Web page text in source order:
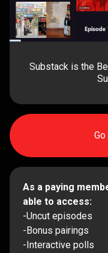
Substack is the
As a paying
able to access:
-Uncut episodes
-Bonus pairings
-Interactive polls